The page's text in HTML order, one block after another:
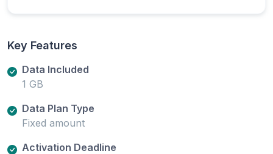
Key Features
Data Included
1 GB
Data Plan Type
Fixed amount
Activation Deadline